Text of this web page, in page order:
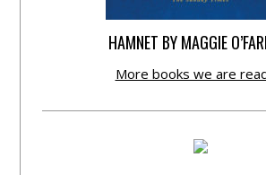
HAMNET BY MAGGIE
More books we are